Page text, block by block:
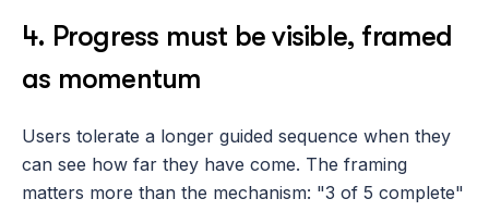
4. Progress must be visible, framed
as momentum
Users tolerate a longer guided sequence when they
can see how far they have come. The framing
matters more than the mechanism: "3 of 5 complete"